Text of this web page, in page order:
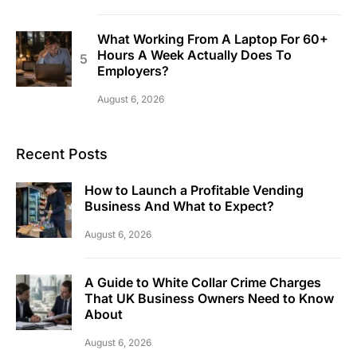
What Working From A Laptop For 60+
Hours A Week Actually Does To
Employers?
August 6, 2026
Recent Posts
How to Launch a Profitable Vending
Business And What to Expect?
August 6, 2026
A Guide to White Collar Crime Charges
That UK Business Owners Need to Know
About
August 6, 2026